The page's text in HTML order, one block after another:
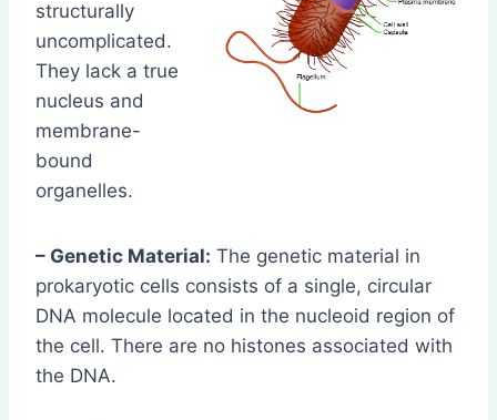
structurally
uncomplicated.
They lack a true
nucleus and
membrane-
bound
organelles.
– Genetic Material: The genetic material in
prokaryotic cells consists of a single, circular
DNA molecule located in the nucleoid region of
the cell. There are no histones associated with
the DNA.